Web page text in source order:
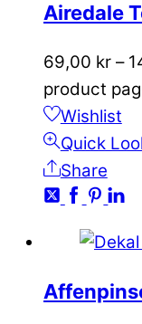
Airedale
69,00 kr –
product
Wishlist
Quick
Share